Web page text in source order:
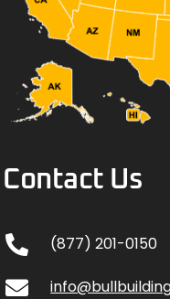
Contact Us
(877) 201-0150